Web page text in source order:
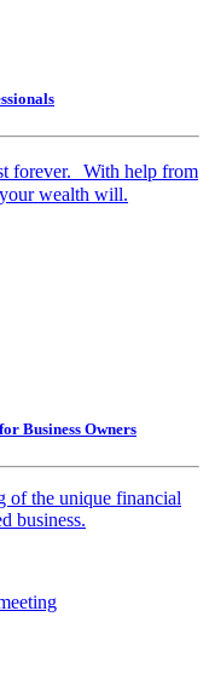
forever. With help from
wealth will.
Business Owners
of the unique financial
business.